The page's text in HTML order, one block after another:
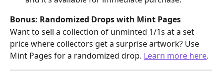
Bonus: Randomized Drops with Mint Pages
Want to sell a collection of unminted 1/1s at a set
price where collectors get a surprise artwork? Use
Mint Pages for a randomized drop. Learn more here.